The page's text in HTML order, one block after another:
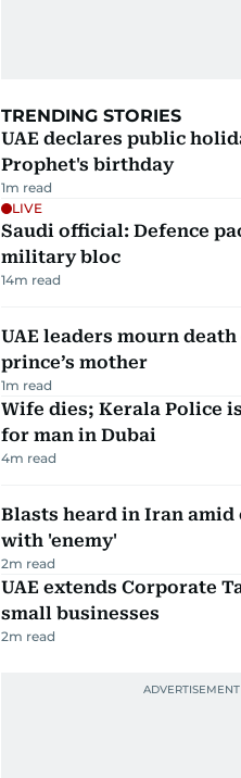
TRENDING STORIES
UAE declares public
Prophet's birthday
1m read
LIVE
Saudi official: Defence
military bloc
14m read
UAE leaders mourn
prince’s mother
1m read
Wife dies; Kerala Police
for man in Dubai
4m read
Blasts heard in Iran
with 'enemy'
2m read
UAE extends Corporate
small businesses
2m read